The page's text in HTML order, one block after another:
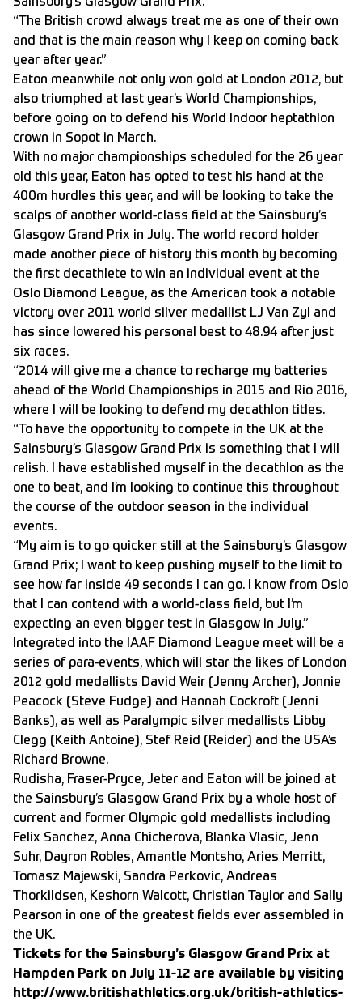
“The British crowd always treat me as one of their own
and that is the main reason why I keep on coming back
year after year.”
Eaton meanwhile not only won gold at London 2012, but
also triumphed at last year’s World Championships,
before going on to defend his World Indoor heptathlon
crown in Sopot in March.
With no major championships scheduled for the 26 year
old this year, Eaton has opted to test his hand at the
400m hurdles this year, and will be looking to take the
scalps of another world-class field at the Sainsbury’s
Glasgow Grand Prix in July. The world record holder
made another piece of history this month by becoming
the first decathlete to win an individual event at the
Oslo Diamond League, as the American took a notable
victory over 2011 world silver medallist LJ Van Zyl and
has since lowered his personal best to 48.94 after just
six races.
“2014 will give me a chance to recharge my batteries
ahead of the World Championships in 2015 and Rio 2016,
where I will be looking to defend my decathlon titles.
“To have the opportunity to compete in the UK at the
Sainsbury’s Glasgow Grand Prix is something that I will
relish. I have established myself in the decathlon as the
one to beat, and I’m looking to continue this throughout
the course of the outdoor season in the individual
events.
“My aim is to go quicker still at the Sainsbury’s Glasgow
Grand Prix; I want to keep pushing myself to the limit to
see how far inside 49 seconds I can go. I know from Oslo
that I can contend with a world-class field, but I’m
expecting an even bigger test in Glasgow in July.”
Integrated into the IAAF Diamond League meet will be a
series of para-events, which will star the likes of London
2012 gold medallists David Weir (Jenny Archer), Jonnie
Peacock (Steve Fudge) and Hannah Cockroft (Jenni
Banks), as well as Paralympic silver medallists Libby
Clegg (Keith Antoine), Stef Reid (Reider) and the USA’s
Richard Browne.
Rudisha, Fraser-Pryce, Jeter and Eaton will be joined at
the Sainsbury’s Glasgow Grand Prix by a whole host of
current and former Olympic gold medallists including
Felix Sanchez, Anna Chicherova, Blanka Vlasic, Jenn
Suhr, Dayron Robles, Amantle Montsho, Aries Merritt,
Tomasz Majewski, Sandra Perkovic, Andreas
Thorkildsen, Keshorn Walcott, Christian Taylor and Sally
Pearson in one of the greatest fields ever assembled in
the UK.
Tickets for the Sainsbury’s Glasgow Grand Prix at
Hampden Park on July 11-12 are available by visiting
http://www.britishathletics.org.uk/british-athletics-